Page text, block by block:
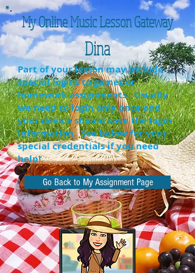
My Online Music Lesson Gateway
Dina
Part of your lesson may include
special logins to games or
homework assignments. Usually
we need to login only once and
your device should save the login
information. See below for your
special credentials if you need
help!
Go Back to My Assignment Page